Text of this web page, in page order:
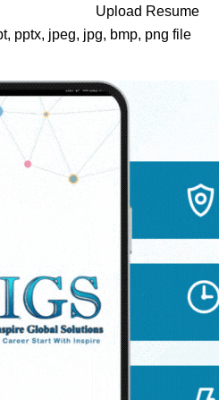
Upload Resume
pptx, jpeg, jpg, bmp, png file